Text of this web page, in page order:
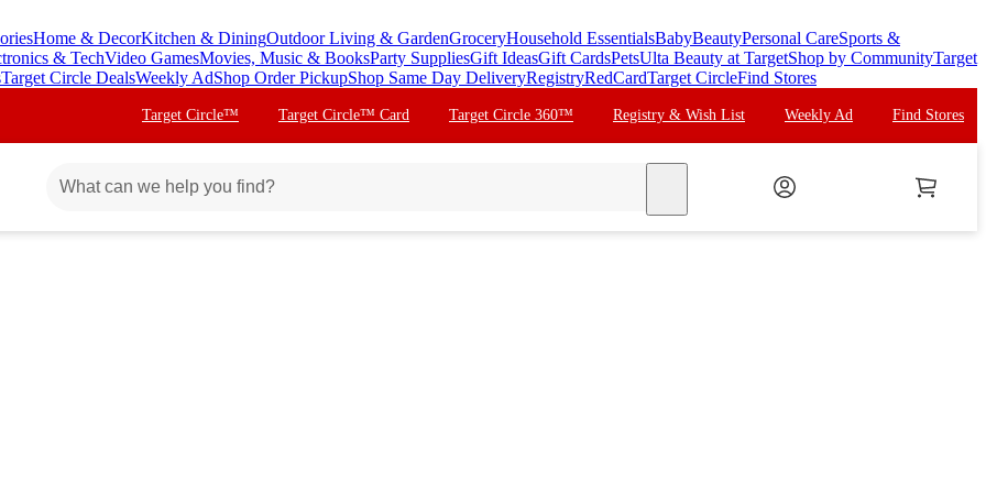
Home & DecorKitchen & DiningOutdoor Living & GardenGroceryHousehold EssentialsBabyBeautyPersonal CareSports &
& TechVideo GamesMovies, Music & BooksParty SuppliesGift IdeasGift CardsPetsUlta Beauty at TargetShop by CommunityTarget
Target Circle DealsWeekly AdShop Order PickupShop Same Day DeliveryRegistryRedCardTarget CircleFind Stores
Target Circle™ Target Circle™ Card Target Circle 360™ Registry & Wish List Weekly Ad Find Stores